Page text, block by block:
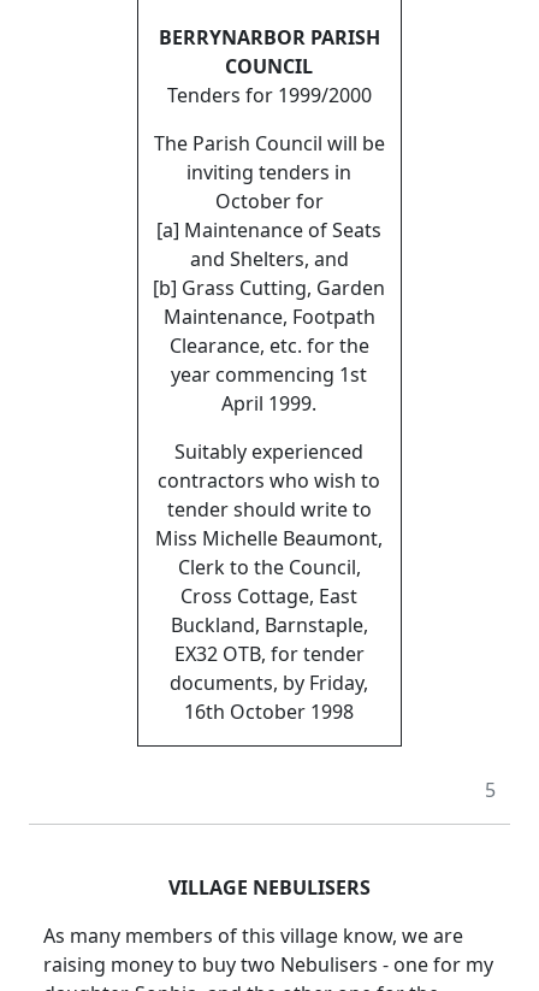
BERRYNARBOR PARISH
COUNCIL
Tenders for 1999/2000
The Parish Council will be
inviting tenders in
October for
[a] Maintenance of Seats
and Shelters, and
[b] Grass Cutting, Garden
Maintenance, Footpath
Clearance, etc. for the
year commencing 1st
April 1999.
Suitably experienced
contractors who wish to
tender should write to
Miss Michelle Beaumont,
Clerk to the Council,
Cross Cottage, East
Buckland, Barnstaple,
EX32 OTB, for tender
documents, by Friday,
16th October 1998
5
VILLAGE NEBULISERS
As many members of this village know, we are
raising money to buy two Nebulisers - one for my